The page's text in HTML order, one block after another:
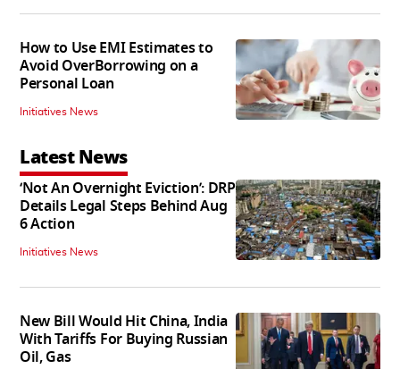
How to Use EMI Estimates to
Avoid OverBorrowing on a
Personal Loan
Initiatives News
Latest News
‘Not An Overnight Eviction’: DRP
Details Legal Steps Behind Aug
6 Action
Initiatives News
New Bill Would Hit China, India
With Tariffs For Buying Russian
Oil, Gas